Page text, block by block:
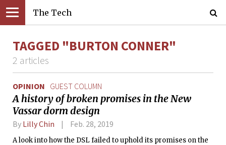
The Tech
TAGGED "BURTON CONNER"
2 articles
OPINION GUEST COLUMN
A history of broken promises in the New
Vassar dorm design
By Lilly Chin Feb. 28, 2019
A look into how the DSL failed to uphold its promises on the